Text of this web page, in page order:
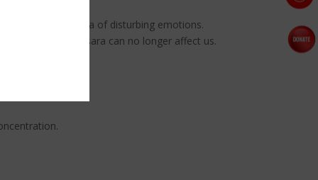
the mara of disturbing emotions.
of samsara can no longer affect us.